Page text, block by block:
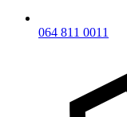
064 811 0011